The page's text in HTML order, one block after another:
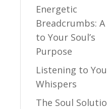
Energetic
Breadcrumbs:
to Your Soul’s
Purpose
Listening to
Whispers
The Soul